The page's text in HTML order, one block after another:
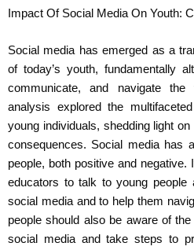
Impact Of Social Media On Youth:
Social media has emerged as a
of today’s youth, fundamentally
communicate, and navigate the
analysis explored the
young individuals, shedding light
consequences. Social media has
people, both positive and negative.
educators to talk to young people
social media and to help them
people should also be aware of
social media and take steps to